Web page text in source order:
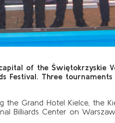
of the Świętokrzyskie
Festival. Three
Grand Hotel Kielce, the
Billiards Center on